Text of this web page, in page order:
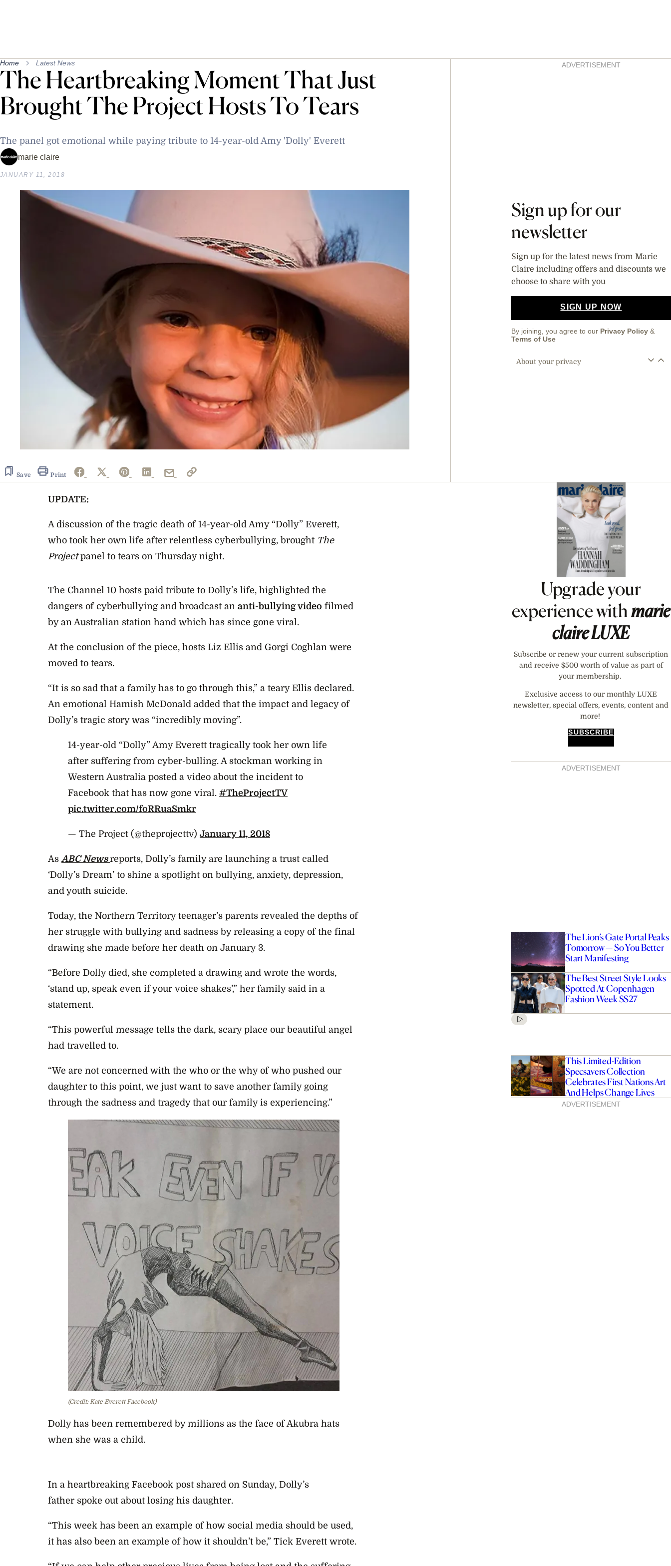
Home Latest News
The Heartbreaking Moment That Just
Brought The Project Hosts To Tears
The panel got emotional while paying tribute to 14-year-old Amy 'Dolly' Everett
marie claire
JANUARY 11, 2018
Save Print
AsidesADVERTISEMENT
Sign up for our
newsletter
Sign up for the latest news from Marie
Claire including offers and discounts we
choose to share with you
SIGN UP NOW
By joining, you agree to our Privacy Policy &
Terms of Use
About your privacy
UPDATE:
A discussion of the tragic death of 14-year-old Amy “Dolly” Everett,
who took her own life after relentless cyberbullying, brought The
Projectpanel to tears on Thursday night.
The Channel 10 hosts paid tribute to Dolly’s life, highlighted the
dangers of cyberbullying and broadcast an anti-bullying video filmed
by an Australian station hand which has since gone viral.
At the conclusion of the piece, hosts Liz Ellis and Gorgi Coghlan were
moved to tears.
“It is so sad that a family has to go through this,” a teary Ellis declared.
An emotional Hamish McDonald added that the impact and legacy of
Dolly’s tragic story was “incredibly moving”.
14-year-old “Dolly” Amy Everett tragically took her own life
after suffering from cyber-bulling. A stockman working in
Western Australia posted a video about the incident to
Facebook that has now gone viral. #TheProjectTV
pic.twitter.com/foRRuaSmkr
— The Project (@theprojecttv) January 11, 2018
As ABC News reports, Dolly’s family are launching a trust called
‘Dolly’s Dream’ to shine a spotlight on bullying, anxiety, depression,
and youth suicide.
Today, the Northern Territory teenager’s parents revealed the depths of
her struggle with bullying and sadness by releasing a copy of the final
drawing she made before her death on January 3.
“Before Dolly died, she completed a drawing and wrote the words,
‘stand up, speak even if your voice shakes’,” her family said in a
statement.
“This powerful message tells the dark, scary place our beautiful angel
had travelled to.
“We are not concerned with the who or the why of who pushed our
daughter to this point, we just want to save another family going
through the sadness and tragedy that our family is experiencing.”
(Credit: Kate Everett Facebook)
Dolly has been remembered by millions as the face of Akubra hats
when she was a child.
In a heartbreaking Facebook post shared on Sunday, Dolly’s
father spoke out about losing his daughter.
“This week has been an example of how social media should be used,
it has also been an example of how it shouldn’t be,” Tick Everett wrote.
Asides
Upgrade your
experience withmarie
claireLUXE
Subscribe or renew your current subscription
and receive $500 worth of value as part of
your membership.
Exclusive access to our monthly LUXE
newsletter, special offers, events, content and
more!
SUBSCRIBE
ADVERTISEMENT
The Lion’s Gate Portal Peaks
Tomorrow — So You Better
Start Manifesting
The Best Street Style Looks
Spotted At Copenhagen
Fashion Week SS27
This Limited-Edition
Specsavers Collection
Celebrates First Nations Art
And Helps Change Lives
ADVERTISEMENT